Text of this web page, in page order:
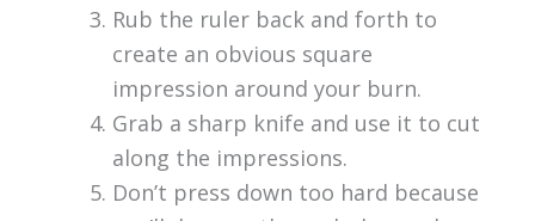
Rub the ruler back and forth to
create an obvious square
impression around your burn.
Grab a sharp knife and use it to cut
along the impressions.
Don’t press down too hard because